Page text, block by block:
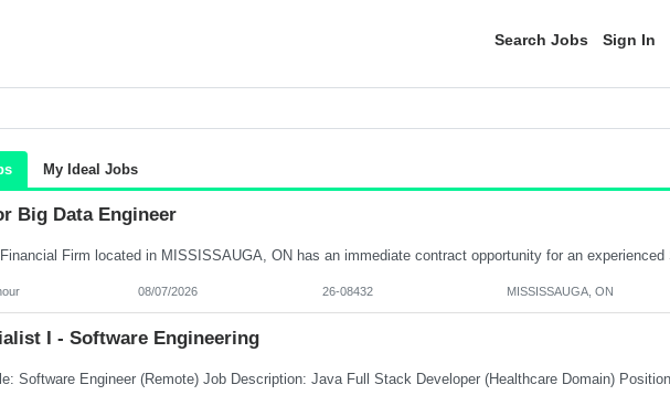
Search Jobs Sign In
My Ideal Jobs
Big Data Engineer
08/07/2026 26-08432 MISSISSAUGA, ON
I - Software Engineering